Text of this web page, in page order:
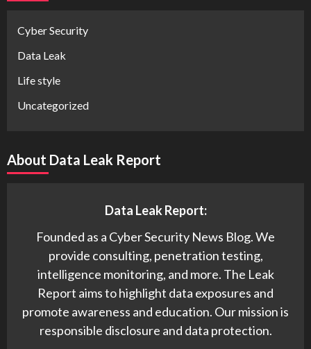
Cyber Security
Data Leak
Life style
Uncategorized
About Data Leak Report
Data Leak Report:
Founded as a Cyber Security News Blog. We
provide consulting, penetration testing,
intelligence monitoring, and more. The Leak
Report aims to highlight data exposures and
promote awareness and education. Our mission is
responsible disclosure and data protection.